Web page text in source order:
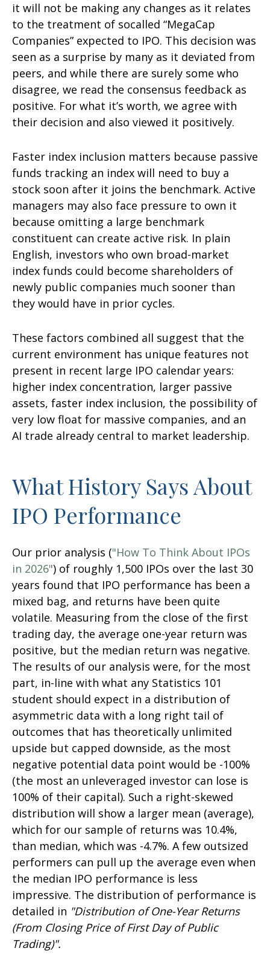
it will not be making any changes as it relates
to the treatment of socalled “MegaCap
Companies” expected to IPO. This decision was
seen as a surprise by many as it deviated from
peers, and while there are surely some who
disagree, we read the consensus feedback as
positive. For what it’s worth, we agree with
their decision and also viewed it positively.
Faster index inclusion matters because passive
funds tracking an index will need to buy a
stock soon after it joins the benchmark. Active
managers may also face pressure to own it
because omitting a large benchmark
constituent can create active risk. In plain
English, investors who own broad-market
index funds could become shareholders of
newly public companies much sooner than
they would have in prior cycles.
These factors combined all suggest that the
current environment has unique features not
present in recent large IPO calendar years:
higher index concentration, larger passive
assets, faster index inclusion, the possibility of
very low float for massive companies, and an
AI trade already central to market leadership.
What History Says About
IPO Performance
Our prior analysis ("How To Think About IPOs
in 2026") of roughly 1,500 IPOs over the last 30
years found that IPO performance has been a
mixed bag, and returns have been quite
volatile. Measuring from the close of the first
trading day, the average one-year return was
positive, but the median return was negative.
The results of our analysis were, for the most
part, in-line with what any Statistics 101
student should expect in a distribution of
asymmetric data with a long right tail of
outcomes that has theoretically unlimited
upside but capped downside, as the most
negative potential data point would be -100%
(the most an unleveraged investor can lose is
100% of their capital). Such a right-skewed
distribution will show a larger mean (average),
which for our sample of returns was 10.4%,
than median, which was -4.7%. A few outsized
performers can pull up the average even when
the median IPO performance is less
impressive. The distribution of performance is
detailed in "Distribution of One-Year Returns
(From Closing Price of First Day of Public
Trading)".